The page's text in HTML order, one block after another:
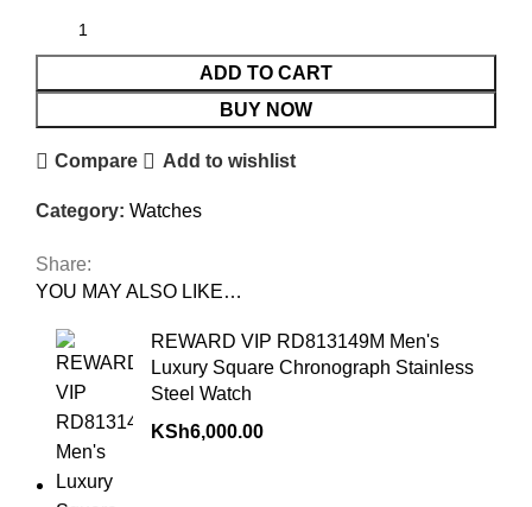
ADD TO CART
BUY NOW
Compare Add to wishlist
Category: Watches
Share:
YOU MAY ALSO LIKE…
REWARD VIP RD813149M Men's
Luxury Square Chronograph Stainless
Steel Watch
KSh6,000.00